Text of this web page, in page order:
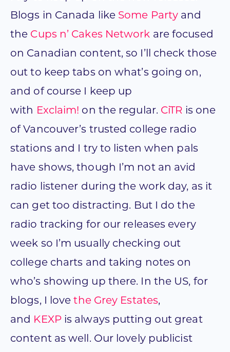
Blogs in Canada like Some Party and
the Cups n’ Cakes Network are focused
on Canadian content, so I’ll check those
out to keep tabs on what’s going on,
and of course I keep up
with Exclaim! on the regular. CiTR is one
of Vancouver’s trusted college radio
stations and I try to listen when pals
have shows, though I’m not an avid
radio listener during the work day, as it
can get too distracting. But I do the
radio tracking for our releases every
week so I’m usually checking out
college charts and taking notes on
who’s showing up there. In the US, for
blogs, I lovethe Grey Estates,
and KEXPis always putting out great
content as well. Our lovely publicist